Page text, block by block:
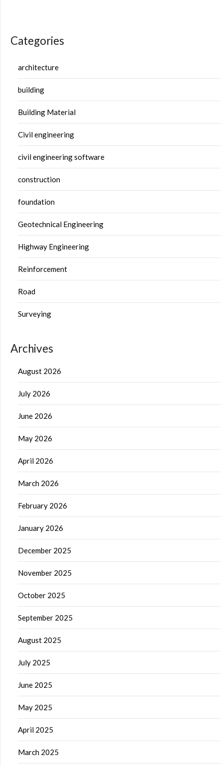
Categories
architecture
building
Building Material
Civil engineering
civil engineering software
construction
foundation
Geotechnical Engineering
Highway Engineering
Reinforcement
Road
Surveying
Archives
August 2026
July 2026
June 2026
May 2026
April 2026
March 2026
February 2026
January 2026
December 2025
November 2025
October 2025
September 2025
August 2025
July 2025
June 2025
May 2025
April 2025
March 2025